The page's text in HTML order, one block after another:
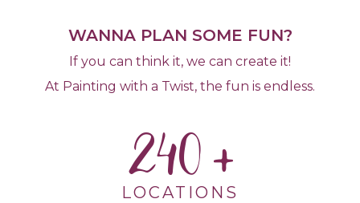
WANNA PLAN SOME FUN?
If you can think it, we can create it!
At Painting with a Twist, the fun is endless.
240
LOCATIONS